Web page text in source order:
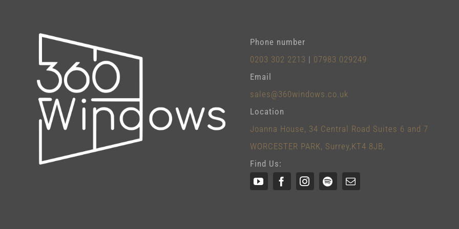
Phone number
0203 302 2213 | 07983 029249
Email
sales@360windows.co.uk
Location
Joanna House, 34 Central Road Suites 6 and 7
WORCESTER PARK, Surrey,KT4 8JB,
Find Us: